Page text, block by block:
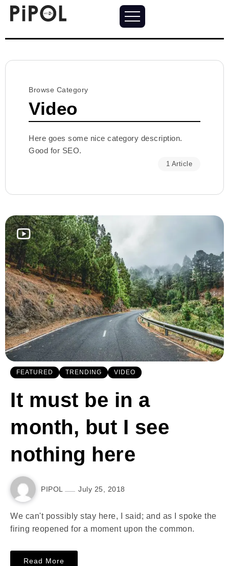
Browse Category
Video
Here goes some nice category description.
Good for SEO.
1 Article
FEATURED TRENDING VIDEO
It must be in a
month, but I see
nothing here
PIPOL July 25, 2018
We can't possibly stay here, I said; and as I spoke the
firing reopened for a moment upon the common.
Read More